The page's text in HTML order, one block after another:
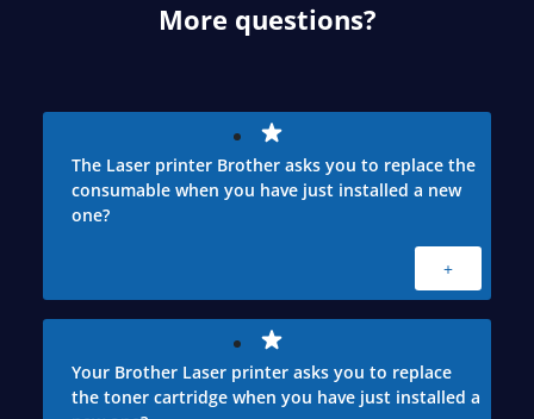
More questions?
The Laser printer Brother asks you to replace the
consumable when you have just installed a new
one?
+
Your Brother Laser printer asks you to replace
the toner cartridge when you have just installed a